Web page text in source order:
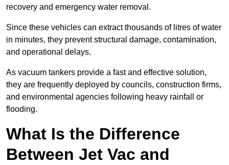
recovery and emergency water removal.
Since these vehicles can extract thousands of litres of water
in minutes, they prevent structural damage, contamination,
and operational delays.
As vacuum tankers provide a fast and effective solution,
they are frequently deployed by councils, construction firms,
and environmental agencies following heavy rainfall or
flooding.
What Is the Difference
Between Jet Vac and